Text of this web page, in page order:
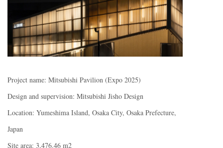
Project name: Mitsubishi Pavilion (Expo 2025)
Design and supervision: Mitsubishi Jisho Design
Location: Yumeshima Island, Osaka City, Osaka Prefecture,
Japan
Site area: 3,476.46 m2